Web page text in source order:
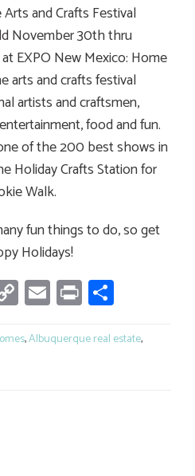
and Crafts Festival
November 30th thru
EXPO New Mexico: Home
arts and crafts festival
artists and craftsmen,
food and fun.
of the 200 best shows in
Holiday Crafts Station for
Walk.
fun things to do, so get
Holidays!
Copy
Link
Email
Print
,Albuquerque real estate,